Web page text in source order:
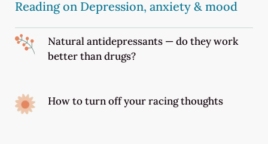
Reading on Depression, anxiety & mood
Natural antidepressants — do they work
better than drugs?
How to turn off your racing thoughts